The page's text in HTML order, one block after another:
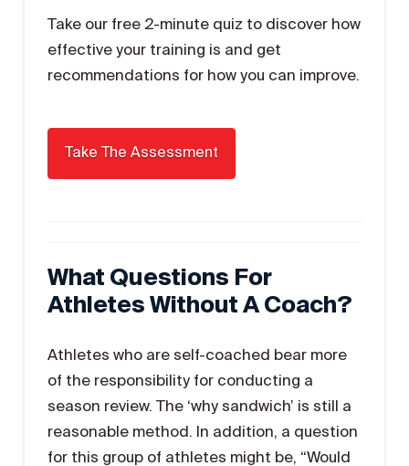
Take our free 2-minute quiz to discover how
effective your training is and get
recommendations for how you can improve.
What Questions For
Athletes Without A Coach?
Athletes who are self-coached bear more
of the responsibility for conducting a
season review. The ‘why sandwich’ is still a
reasonable method. In addition, a question
for this group of athletes might be, “Would